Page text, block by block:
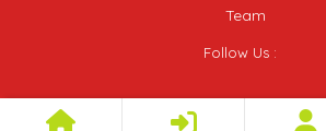
Team
Follow Us :